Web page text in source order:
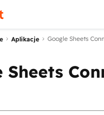
Aplikacje Google Sheets
Sheets